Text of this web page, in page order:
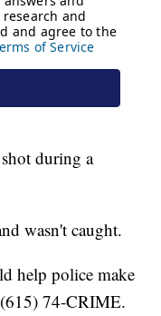
during a
wasn't caught.
help police make
(615) 74-CRIME.